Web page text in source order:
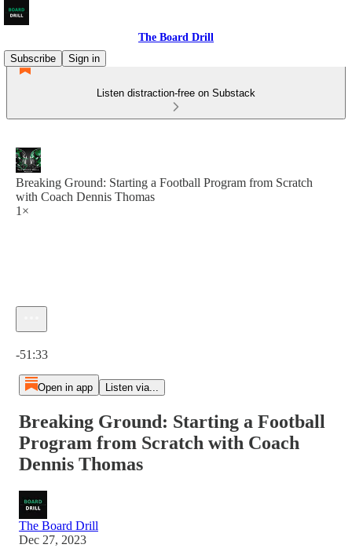
The Board Drill
Subscribe
Sign in
Listen distraction-free on Substack
Breaking Ground: Starting a Football Program from Scratch
with Coach Dennis Thomas
1×
-51:33
Open in app Listen via...
Breaking Ground: Starting a Football
Program from Scratch with Coach
Dennis Thomas
The Board Drill
Dec 27, 2023